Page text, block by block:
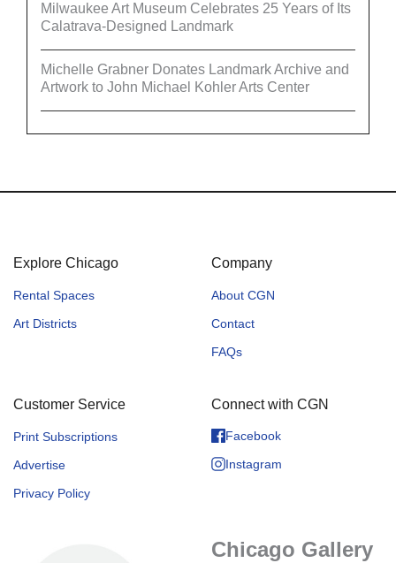
Milwaukee Art Museum Celebrates 25 Years of Its
Calatrava-Designed Landmark
Michelle Grabner Donates Landmark Archive and
Artwork to John Michael Kohler Arts Center
Explore Chicago
Rental Spaces
Art Districts
Company
About CGN
Contact
FAQs
Customer Service
Print Subscriptions
Advertise
Privacy Policy
Connect with CGN
Facebook
Instagram
Chicago Gallery